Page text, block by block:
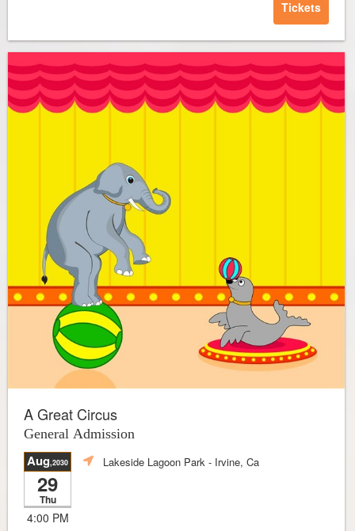
Tickets
A Great Circus
General Admission
Aug,2030
29
Thu
4:00 PM
Lakeside Lagoon Park - Irvine, Ca